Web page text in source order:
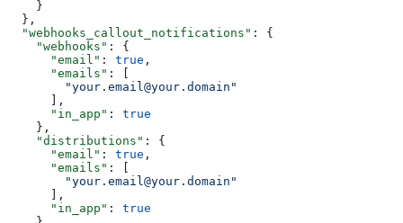
    }
  },
  "webhooks_callout_notifications"
: {
    "webhooks"
: {
      "email"
: true ,
      "emails"
: [
        "your.email@your.domain"
      ],
      "in_app"
: true
    },
    "distributions"
: {
      "email"
: true ,
      "emails"
: [
        "your.email@your.domain"
      ],
      "in_app"
: true